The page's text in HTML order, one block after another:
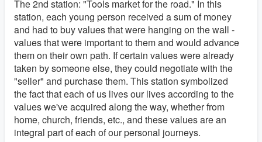
The 2nd station: "Tools market for the road." In this
station, each young person received a sum of money
and had to buy values that were hanging on the wall -
values that were important to them and would advance
them on their own path. If certain values were already
taken by someone else, they could negotiate with the
"seller" and purchase them. This station symbolized
the fact that each of us lives our lives according to the
values we've acquired along the way, whether from
home, church, friends, etc., and these values are an
integral part of each of our personal journeys.